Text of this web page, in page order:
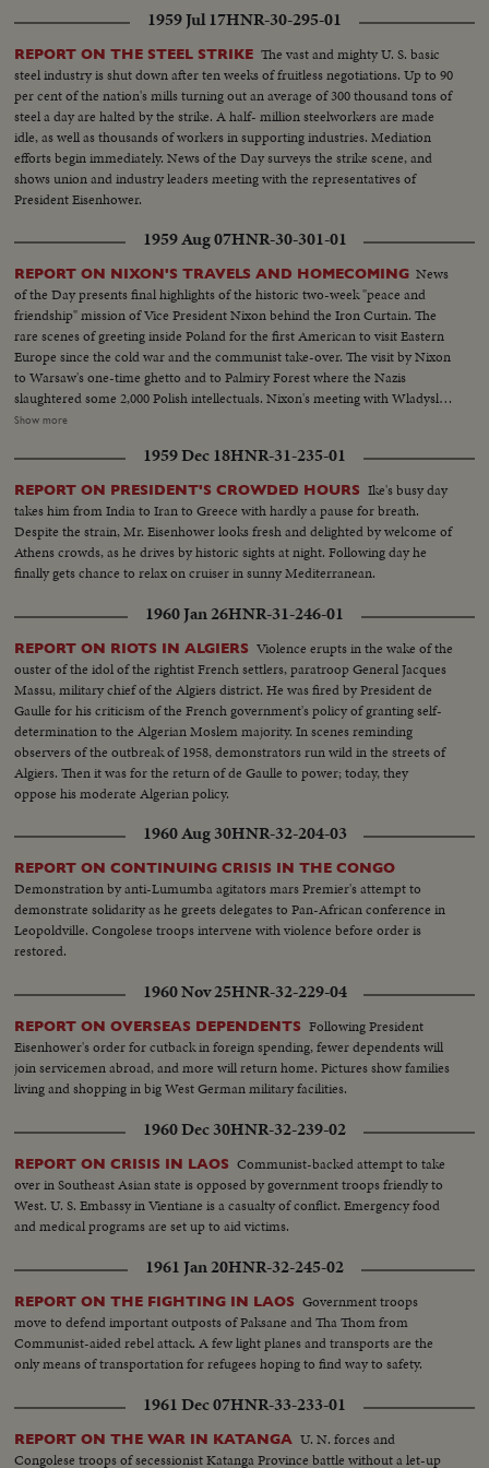
1959 Jul 17HNR-30-295-01
REPORT ON THE STEEL STRIKE The vast and mighty U. S. basic
steel industry is shut down after ten weeks of fruitless negotiations. Up to 90
per cent of the nation's mills turning out an average of 300 thousand tons of
steel a day are halted by the strike. A half- million steelworkers are made
idle, as well as thousands of workers in supporting industries. Mediation
efforts begin immediately. News of the Day surveys the strike scene, and
shows union and industry leaders meeting with the representatives of
President Eisenhower.
1959 Aug 07HNR-30-301-01
REPORT ON NIXON'S TRAVELS AND HOMECOMING News
of the Day presents final highlights of the historic two-week "peace and
friendship" mission of Vice President Nixon behind the Iron Curtain. The
rare scenes of greeting inside Poland for the first American to visit Eastern
Europe since the cold war and the communist take-over. The visit by Nixon
to Warsaw's one-time ghetto and to Palmiry Forest where the Nazis
slaughtered some 2,000 Polish intellectuals. Nixon's meeting with Wladyslav
Gomulka, Communist party boss in Poland. Finally, the hour of
immediate report to the President at the White House.
Show more
1959 Dec 18HNR-31-235-01
REPORT ON PRESIDENT'S CROWDED HOURS Ike's busy day
takes him from India to Iran to Greece with hardly a pause for breath.
Despite the strain, Mr. Eisenhower looks fresh and delighted by welcome of
Athens crowds, as he drives by historic sights at night. Following day he
finally gets chance to relax on cruiser in sunny Mediterranean.
1960 Jan 26HNR-31-246-01
REPORT ON RIOTS IN ALGIERS Violence erupts in the wake of the
ouster of the idol of the rightist French settlers, paratroop General Jacques
Massu, military chief of the Algiers district. He was fired by President de
Gaulle for his criticism of the French government's policy of granting self-
determination to the Algerian Moslem majority. In scenes reminding
observers of the outbreak of 1958, demonstrators run wild in the streets of
Algiers. Then it was for the return of de Gaulle to power; today, they
oppose his moderate Algerian policy.
1960 Aug 30HNR-32-204-03
REPORT ON CONTINUING CRISIS IN THE CONGO
Demonstration by anti-Lumumba agitators mars Premier's attempt to
demonstrate solidarity as he greets delegates to Pan-African conference in
Leopoldville. Congolese troops intervene with violence before order is
restored.
1960 Nov 25HNR-32-229-04
REPORT ON OVERSEAS DEPENDENTS Following President
Eisenhower's order for cutback in foreign spending, fewer dependents will
join servicemen abroad, and more will return home. Pictures show families
living and shopping in big West German military facilities.
1960 Dec 30HNR-32-239-02
REPORT ON CRISIS IN LAOS Communist-backed attempt to take
over in Southeast Asian state is opposed by government troops friendly to
West. U. S. Embassy in Vientiane is a casualty of conflict. Emergency food
and medical programs are set up to aid victims.
1961 Jan 20HNR-32-245-02
REPORT ON THE FIGHTING IN LAOS Government troops
move to defend important outposts of Paksane and Tha Thom from
Communist-aided rebel attack. A few light planes and transports are the
only means of transportation for refugees hoping to find way to safety.
1961 Dec 07HNR-33-233-01
REPORT ON THE WAR IN KATANGA U. N. forces and
Congolese troops of secessionist Katanga Province battle without a let-up